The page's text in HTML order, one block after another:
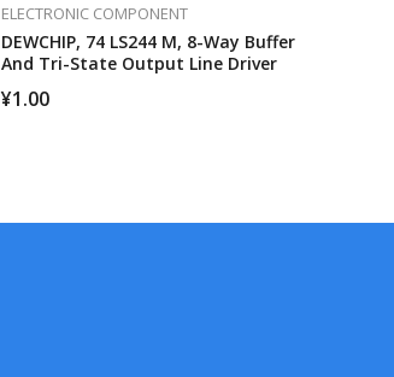
ELECTRONIC COMPONENT
DEWCHIP, 74 LS244 M, 8-Way Buffer
And Tri-State Output Line Driver
¥1.00